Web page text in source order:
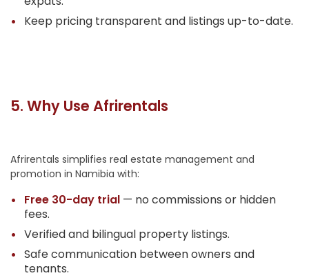
Keep pricing transparent and listings up-to-date.
5. Why Use Afrirentals
Afrirentals simplifies real estate management and
promotion in Namibia with:
Free 30-day trial — no commissions or hidden
fees.
Verified and bilingual property listings.
Safe communication between owners and
tenants.